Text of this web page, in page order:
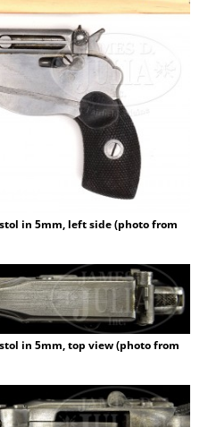
in 5mm, left side (photo from
in 5mm, top view (photo from